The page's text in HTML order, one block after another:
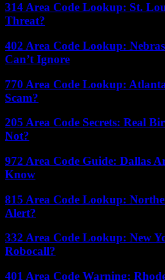
314 Area Code Lookup: St.
Threat?
402 Area Code Lookup:
Can’t Ignore
770 Area Code Lookup:
Scam?
205 Area Code Secrets: Real
Not?
972 Area Code Guide: Dallas
Know
815 Area Code Lookup:
Alert?
332 Area Code Lookup: New
Robocall?
401 Area Code Warning: